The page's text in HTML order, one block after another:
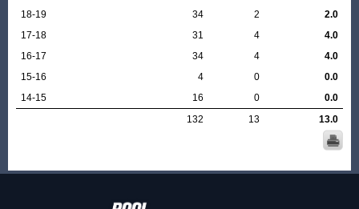
18-19
34 2
2.0
17-18
31 4
4.0
16-17
34 4
4.0
15-16
4 0
0.0
14-15
16 0
0.0
132
13 13.0